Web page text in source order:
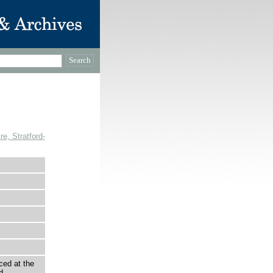
Stratford-
at the